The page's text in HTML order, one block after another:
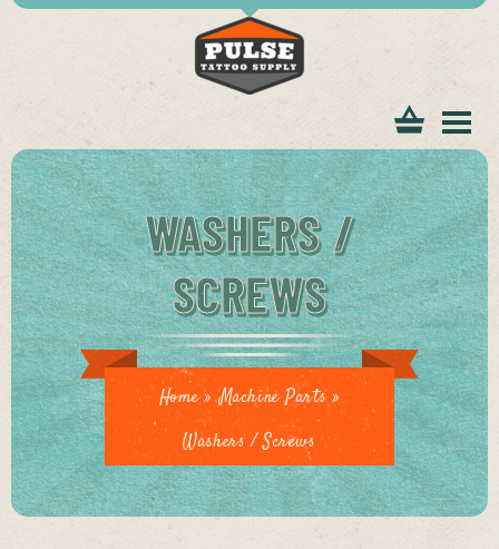
WASHERS /
SCREWS
Home»Machine Parts»
Washers / Screws